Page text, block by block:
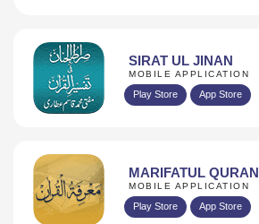
SIRAT UL JINAN
MOBILE APPLICATION
Play Store App Store
MARIFATUL QURAN
MOBILE APPLICATION
Play Store App Store